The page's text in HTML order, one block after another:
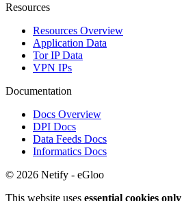
Resources
Resources Overview
Application Data
Tor IP Data
VPN IPs
Documentation
Docs Overview
DPI Docs
Data Feeds Docs
Informatics Docs
© 2026 Netify - eGloo
This website uses essential cookies only